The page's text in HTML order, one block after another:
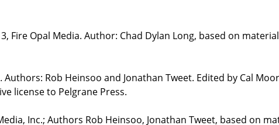
Fire Opal Media. Author: Chad Dylan Long, based on
Rob Heinsoo and Jonathan Tweet. Edited by Cal
license to Pelgrane Press.
Inc.; Authors Rob Heinsoo, Jonathan Tweet, based on